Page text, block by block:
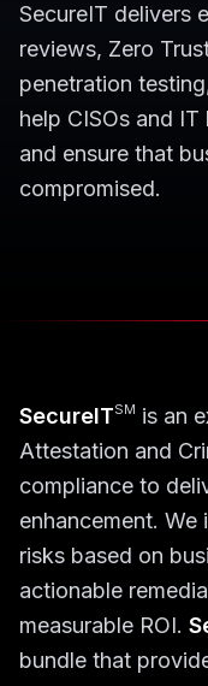
SecureIT delivers
reviews, Zero
penetration
help CISOs and
and ensure that
compromised.
SecureITSM is an
Attestation and
compliance to
enhancement.
risks based on
actionable
measurable ROI.
bundle that